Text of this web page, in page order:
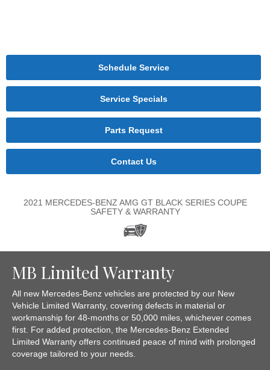
Schedule Service
Service Specials
Parts Request
Contact Us
2021 MERCEDES-BENZ AMG GT BLACK SERIES COUPE
SAFETY & WARRANTY
MB Limited Warranty
All new Mercedes-Benz vehicles are protected by our New
Vehicle Limited Warranty, covering defects in material or
workmanship for 48-months or 50,000 miles, whichever comes
first. For added protection, the Mercedes-Benz Extended
Limited Warranty offers continued peace of mind with prolonged
coverage tailored to your needs.